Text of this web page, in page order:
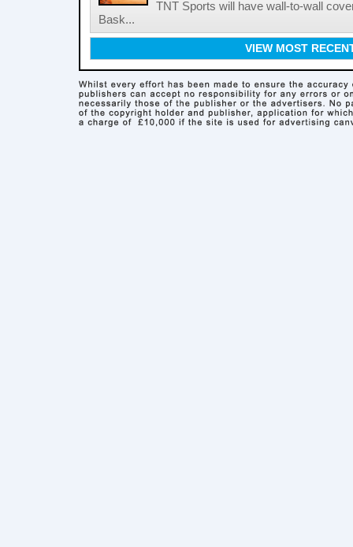
TNT Sports will have wall-to-wall
Bask...
VIEW MOST